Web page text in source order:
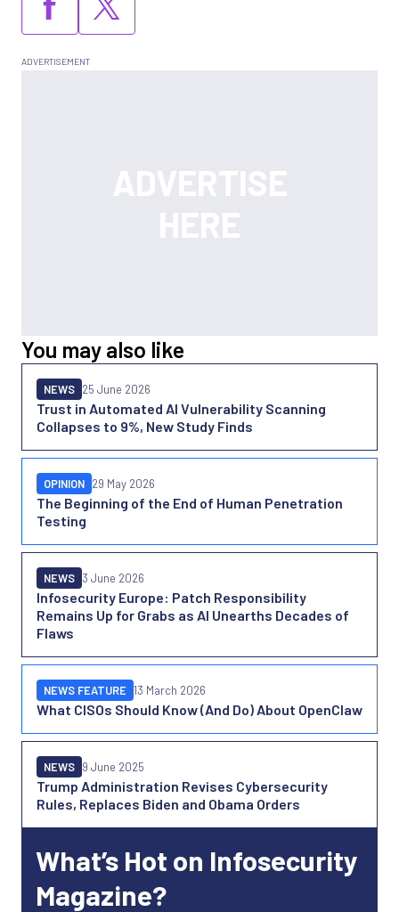
You may also like
Trust in Automated AI Vulnerability Scanning
Collapses to 9%, New Study Finds
NEWS 25 June 2026
The Beginning of the End of Human Penetration
Testing
OPINION 29 May 2026
Infosecurity Europe: Patch Responsibility
Remains Up for Grabs as AI Unearths Decades of
Flaws
NEWS 3 June 2026
What CISOs Should Know (And Do) About OpenClaw
NEWS FEATURE 13 March 2026
Trump Administration Revises Cybersecurity
Rules, Replaces Biden and Obama Orders
NEWS 9 June 2025
What’s Hot on Infosecurity
Magazine?